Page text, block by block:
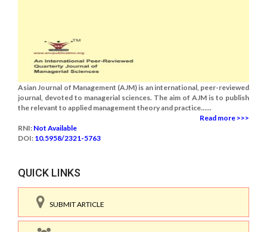
Asian Journal of Management (AJM) is an international, peer-reviewed
journal, devoted to managerial sciences. The aim of AJM is to publish
the relevant to applied management theory and practice......
Read more >>>
RNI: Not Available
DOI: 10.5958/2321-5763
QUICK LINKS
SUBMIT ARTICLE